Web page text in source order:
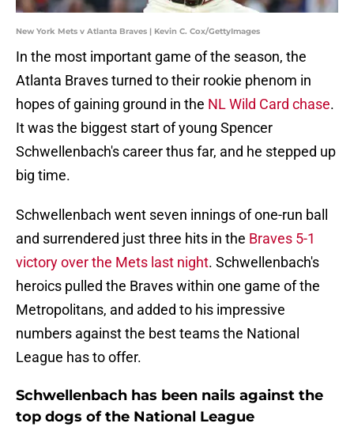
New York Mets v Atlanta Braves | Kevin C. Cox/GettyImages
In the most important game of the season, the
Atlanta Braves turned to their rookie phenom in
hopes of gaining ground in the NL Wild Card chase.
It was the biggest start of young Spencer
Schwellenbach's career thus far, and he stepped up
big time.
Schwellenbach went seven innings of one-run ball
and surrendered just three hits in the Braves 5-1
victory over the Mets last night. Schwellenbach's
heroics pulled the Braves within one game of the
Metropolitans, and added to his impressive
numbers against the best teams the National
League has to offer.
Schwellenbach has been nails against the
top dogs of the National League